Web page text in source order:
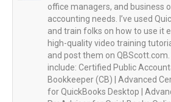
office managers, and business
accounting needs. I’ve used
and train folks on how to use it
high-quality video training
and post them on
include: Certified Public
Bookkeeper (CB) | Advanced
for QuickBooks Desktop |